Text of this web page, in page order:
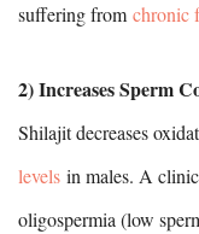
suffering from chronic
2) Increases Sperm
Shilajit decreases
levels in males. A
oligospermia (low